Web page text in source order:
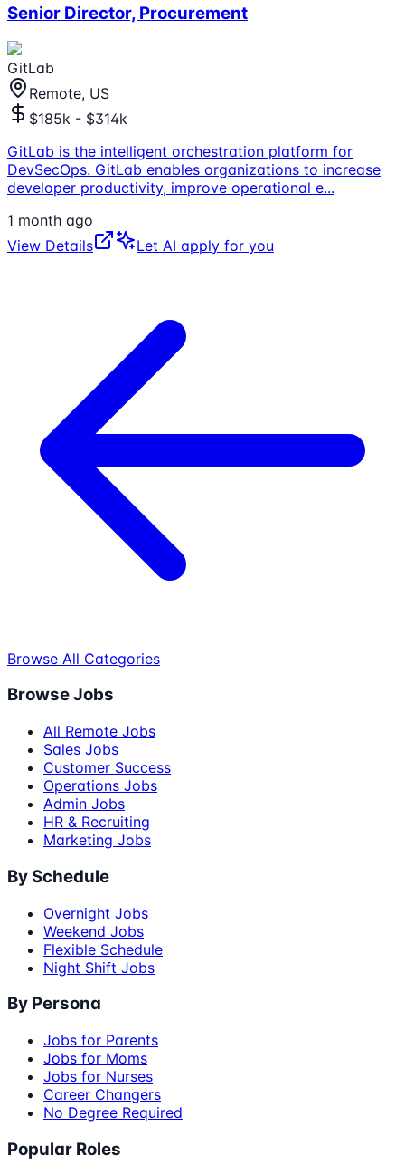
Senior Director, Procurement
GitLab
Remote, US
$185k - $314k
GitLab is the intelligent orchestration platform for
DevSecOps. GitLab enables organizations to increase
developer productivity, improve operational e...
1 month ago
View Details
Let AI apply for you
Browse All Categories
Browse Jobs
All Remote Jobs
Sales Jobs
Customer Success
Operations Jobs
Admin Jobs
HR & Recruiting
Marketing Jobs
By Schedule
Overnight Jobs
Weekend Jobs
Flexible Schedule
Night Shift Jobs
By Persona
Jobs for Parents
Jobs for Moms
Jobs for Nurses
Career Changers
No Degree Required
Popular Roles